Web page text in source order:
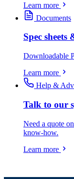
Learn more
Documents
Spec sheets
Downloadable
Learn more
Help &
Talk to our
Need a quote
know-how.
Learn more